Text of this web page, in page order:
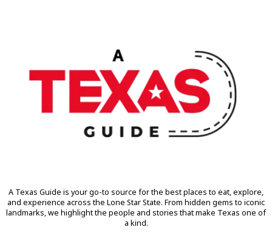
A Texas Guide is your go-to source for the best places to eat, explore,
and experience across the Lone Star State. From hidden gems to iconic
landmarks, we highlight the people and stories that make Texas one of
a kind.